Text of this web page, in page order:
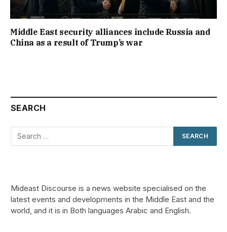
Middle East security alliances include Russia and
China as a result of Trump’s war
SEARCH
Mideast Discourse is a news website specialised on the
latest events and developments in the Middle East and the
world, and it is in Both languages Arabic and English.